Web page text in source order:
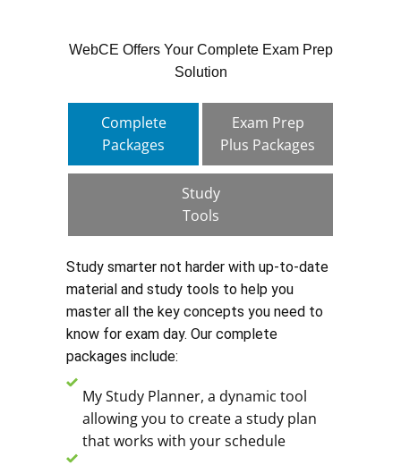
WebCE Offers Your Complete Exam Prep
Solution
Complete
Packages
Exam Prep
Plus Packages
Study
Tools
Study smarter not harder with up-to-date
material and study tools to help you
master all the key concepts you need to
know for exam day. Our complete
packages include:
My Study Planner, a dynamic tool
allowing you to create a study plan
that works with your schedule